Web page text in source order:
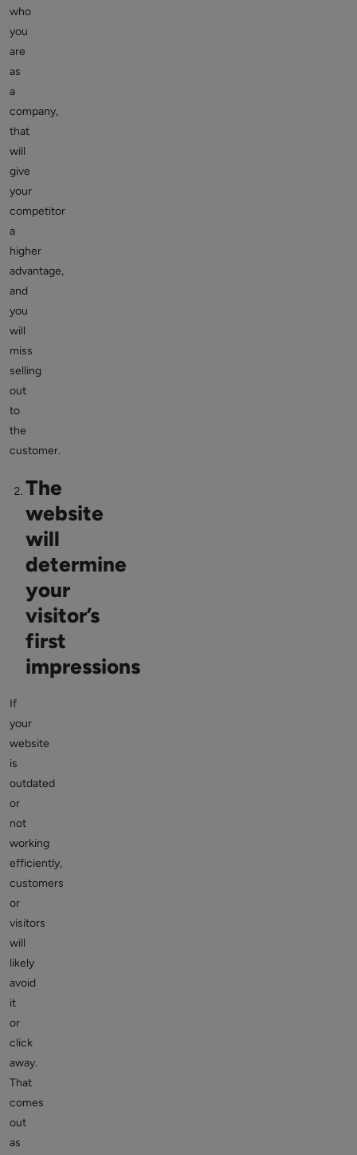
who
you
are
as
a
company,
that
will
give
your
competitor
a
higher
advantage,
and
you
will
miss
selling
out
to
the
customer.
The
website
will
determine
your
visitor’s
first
impressions
If
your
website
is
outdated
or
not
working
efficiently,
customers
or
visitors
will
likely
avoid
it
or
click
away.
That
comes
out
as